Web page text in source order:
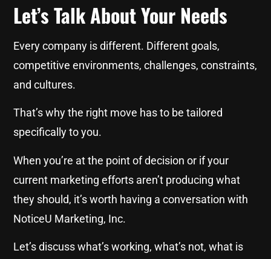
Let’s Talk About Your Needs
Every company is different. Different goals,
competitive environments, challenges, constraints,
and cultures.
That’s why the right move has to be tailored
specifically to you.
When you’re at the point of decision or if your
current marketing efforts aren’t producing what
they should, it’s worth having a conversation with
NoticeU Marketing, Inc.
Let’s discuss what’s working, what’s not, what is